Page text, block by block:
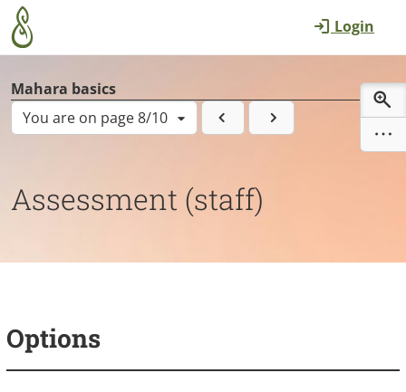
Skip to main content
Login
Mahara basics
You are on page 8/10
Assessment (staff)
Options